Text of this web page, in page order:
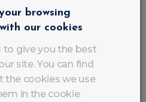
browsing
our cookies
to give you the best
site. You can find
the cookies we use
in the cookie